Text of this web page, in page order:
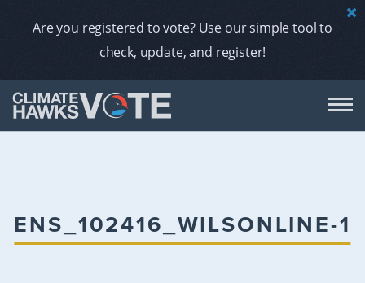
Are you registered to vote? Use our simple tool to
check, update, and register!
ENS_102416_WILSONLINE-1